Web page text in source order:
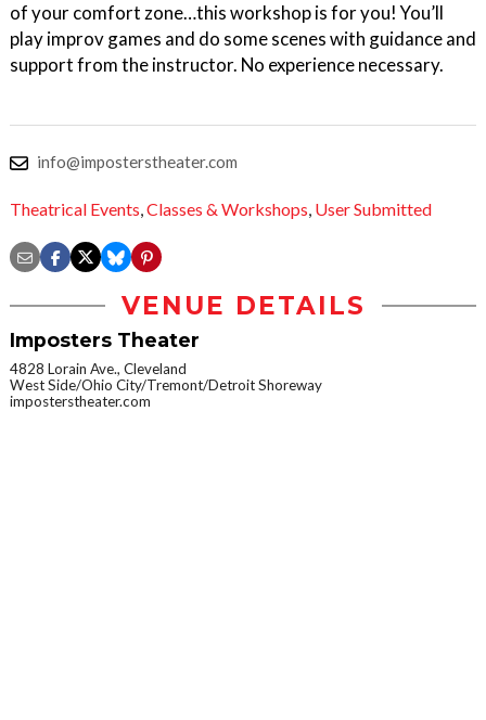
of your comfort zone…this workshop is for you! You’ll
play improv games and do some scenes with guidance and
support from the instructor. No experience necessary.
info@imposterstheater.com
Theatrical Events,Classes & Workshops, User Submitted
VENUE DETAILS
Imposters Theater
4828 Lorain Ave., Cleveland
West Side/Ohio City/Tremont/Detroit Shoreway
imposterstheater.com